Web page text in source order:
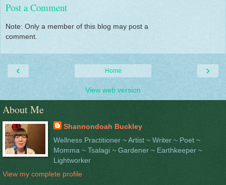
Post a Comment
Note: Only a member of this blog may post a
comment.
‹ ›
Home
View web version
About Me
Shannondoah Buckley
Wellness Practitioner ~ Artist ~ Writer ~ Poet ~
Momma ~ Tsalagi ~ Gardener ~ Earthkeeper ~
Lightworker
View my complete profile